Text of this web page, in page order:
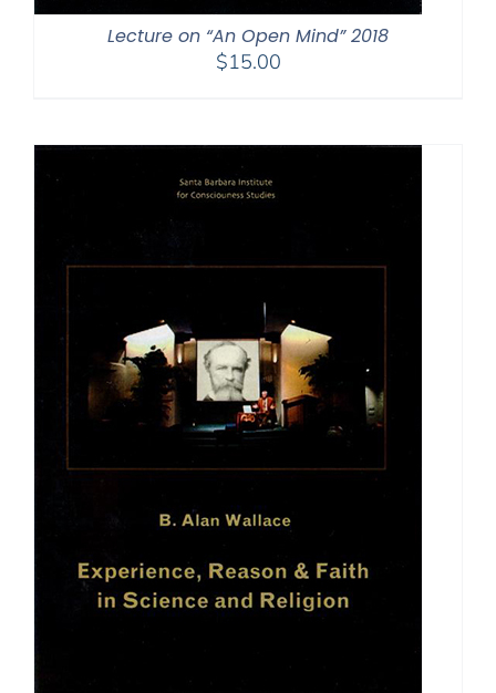
Lecture on “An Open Mind” 2018
$15.00